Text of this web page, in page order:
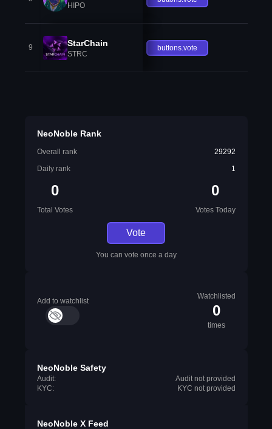
HIPO
9 StarChain
STRC
buttons.vote
NeoNoble Rank
Overall rank
29292
Daily rank
1
0
Total Votes
0
Votes Today
Vote
You can vote once a day
Add to watchlist
Watchlisted
0
times
NeoNoble Safety
Audit:
Audit not provided
KYC:
KYC not provided
NeoNoble X Feed